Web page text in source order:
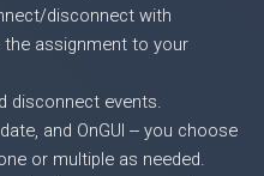
disconnect with
assignment to your
disconnect events.
and OnGUI -- you choose
or multiple as needed.